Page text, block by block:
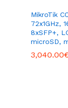
MikroTik
72x1GHz,
8xSFP+,
microSD,
3,040.00